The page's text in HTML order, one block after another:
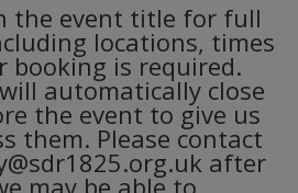
the event title for full
locations, times
booking is required.
automatically close
the event to give us
them. Please contact
after